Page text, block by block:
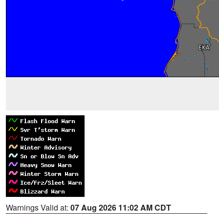
Warnings Valid at: 07 Aug 2026 11:02 AM CDT